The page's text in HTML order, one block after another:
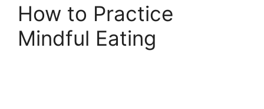
How to Practice
Mindful Eating